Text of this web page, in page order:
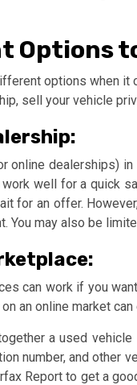
Options
options when it
sell your vehicle
online dealerships)
well for a quick
for an offer.
You may also be
can work if you
an online market
a used
number, and other
Report to get a